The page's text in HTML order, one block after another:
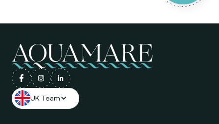
UK Team